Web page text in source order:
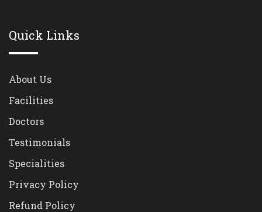
Quick Links
About Us
Facilities
Doctors
Testimonials
Specialities
Privacy Policy
Refund Policy